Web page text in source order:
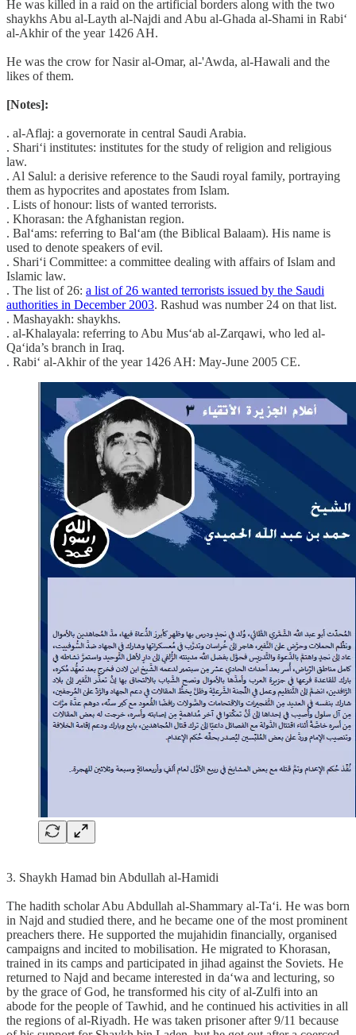
He was killed in a raid on the artificial borders along with the two
shaykhs Abu al-Layth al-Najdi and Abu al-Ghada al-Shami in Rabi‘
al-Akhir of the year 1426 AH.
He was the crow for Nasir al-Omar, al-'Awda, al-Hawali and the
likes of them.
[Notes]:
. al-Aflaj: a governorate in central Saudi Arabia.
. Shari‘i institutes: institutes for the study of religion and religious
law.
. Al Salul: a derisive reference to the Saudi royal family, portraying
them as hypocrites and apostates from Islam.
. Lists of honour: lists of wanted terrorists.
. Khorasan: the Afghanistan region.
. Bal‘ams: referring to Bal‘am (the Biblical Balaam). His name is
used to denote speakers of evil.
. Shari‘i Committee: a committee dealing with affairs of Islam and
Islamic law.
. The list of 26: a list of 26 wanted terrorists issued by the Saudi
authorities in December 2003. Rashud was number 24 on that list.
. Mashayakh: shaykhs.
. al-Khalayala: referring to Abu Mus‘ab al-Zarqawi, who led al-
Qa‘ida’s branch in Iraq.
. Rabi‘ al-Akhir of the year 1426 AH: May-June 2005 CE.
3. Shaykh Hamad bin Abdullah al-Hamidi
The hadith scholar Abu Abdullah al-Shammary al-Ta‘i. He was born
in Najd and studied there, and he became one of the most prominent
preachers there. He supported the mujahidin financially, organised
campaigns and incited to mobilisation. He migrated to Khorasan,
trained in its camps and participated in jihad against the Soviets. He
returned to Najd and became interested in da‘wa and lecturing, so
by the grace of God, he transformed his city of al-Zulfi into an
abode for the people of Tawhid, and he continued his activities in all
the regions of al-Riyadh. He was taken prisoner after 9/11 because